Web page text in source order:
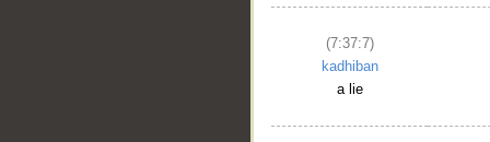
(7:37:7)
kadhiban
a lie